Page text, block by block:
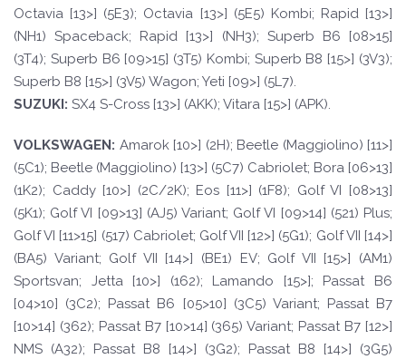
Octavia [13>] (5E3); Octavia [13>] (5E5) Kombi; Rapid [13>]
(NH1) Spaceback; Rapid [13>] (NH3); Superb B6 [08>15]
(3T4); Superb B6 [09>15] (3T5) Kombi; Superb B8 [15>] (3V3);
Superb B8 [15>] (3V5) Wagon; Yeti [09>] (5L7).
SUZUKI: SX4 S-Cross [13>] (AKK); Vitara [15>] (APK).
VOLKSWAGEN: Amarok [10>] (2H); Beetle (Maggiolino) [11>]
(5C1); Beetle (Maggiolino) [13>] (5C7) Cabriolet; Bora [06>13]
(1K2); Caddy [10>] (2C/2K); Eos [11>] (1F8); Golf VI [08>13]
(5K1); Golf VI [09>13] (AJ5) Variant; Golf VI [09>14] (521) Plus;
Golf VI [11>15] (517) Cabriolet; Golf VII [12>] (5G1); Golf VII [14>]
(BA5) Variant; Golf VII [14>] (BE1) EV; Golf VII [15>] (AM1)
Sportsvan; Jetta [10>] (162); Lamando [15>]; Passat B6
[04>10] (3C2); Passat B6 [05>10] (3C5) Variant; Passat B7
[10>14] (362); Passat B7 [10>14] (365) Variant; Passat B7 [12>]
NMS (A32); Passat B8 [14>] (3G2); Passat B8 [14>] (3G5)